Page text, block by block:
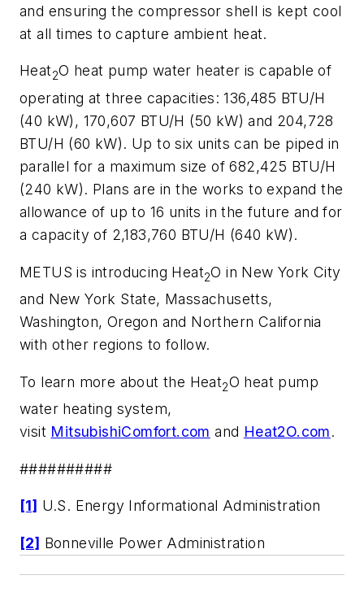
and ensuring the compressor shell is kept cool
at all times to capture ambient heat.
Heat2O heat pump water heater is capable of
operating at three capacities: 136,485 BTU/H
(40 kW), 170,607 BTU/H (50 kW) and 204,728
BTU/H (60 kW). Up to six units can be piped in
parallel for a maximum size of 682,425 BTU/H
(240 kW). Plans are in the works to expand the
allowance of up to 16 units in the future and for
a capacity of 2,183,760 BTU/H (640 kW).
METUS is introducing Heat2O in New York City
and New York State, Massachusetts,
Washington, Oregon and Northern California
with other regions to follow.
To learn more about the Heat2O heat pump
water heating system,
visit MitsubishiComfort.com and Heat2O.com.
##########
[1] U.S. Energy Informational Administration
[2] Bonneville Power Administration